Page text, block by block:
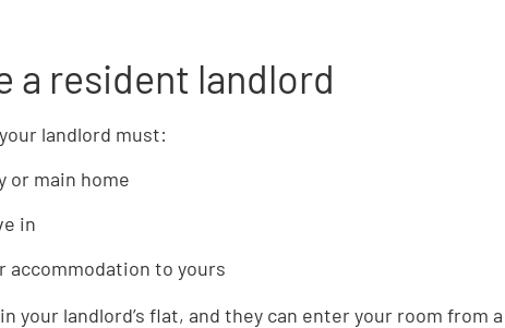
a resident landlord
landlord must:
or main home
in
accommodation to yours
your landlord’s flat, and they can enter your room from a